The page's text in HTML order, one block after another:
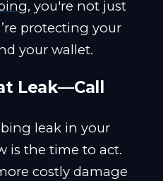
, you're not just
protecting your
your wallet.
Leak—Call
leak in your
is the time to act.
costly damage